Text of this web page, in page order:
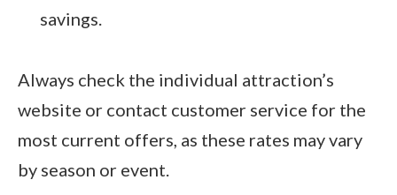
savings.
Always check the individual attraction’s
website or contact customer service for the
most current offers, as these rates may vary
by season or event.